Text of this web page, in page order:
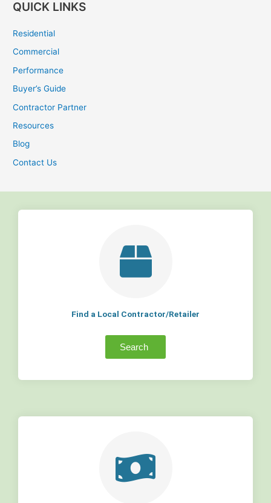
a
h
f
o
r
:
QUICK LINKS
Residential
Commercial
Performance
Buyer’s Guide
Contractor Partner
Resources
Blog
Contact Us
Find a Local Contractor/Retailer
Search